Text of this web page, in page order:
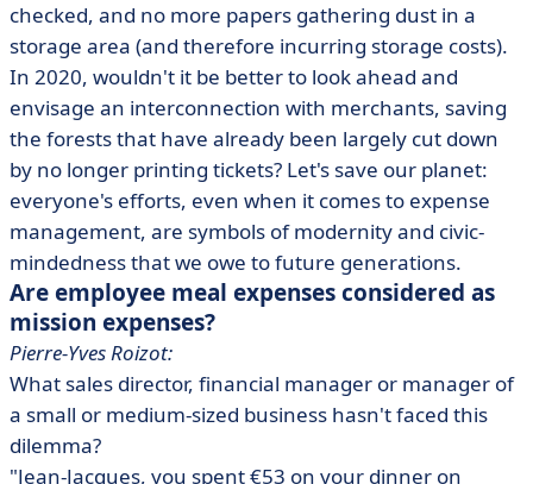
checked, and no more papers gathering dust in a
storage area (and therefore incurring storage costs).
In 2020, wouldn't it be better to look ahead and
envisage an interconnection with merchants, saving
the forests that have already been largely cut down
by no longer printing tickets? Let's save our planet:
everyone's efforts, even when it comes to expense
management, are symbols of modernity and civic-
mindedness that we owe to future generations.
Are employee meal expenses considered as
mission expenses?
Pierre-Yves Roizot:
What sales director, financial manager or manager of
a small or medium-sized business hasn't faced this
dilemma?
"Jean-Jacques, you spent €53 on your dinner on